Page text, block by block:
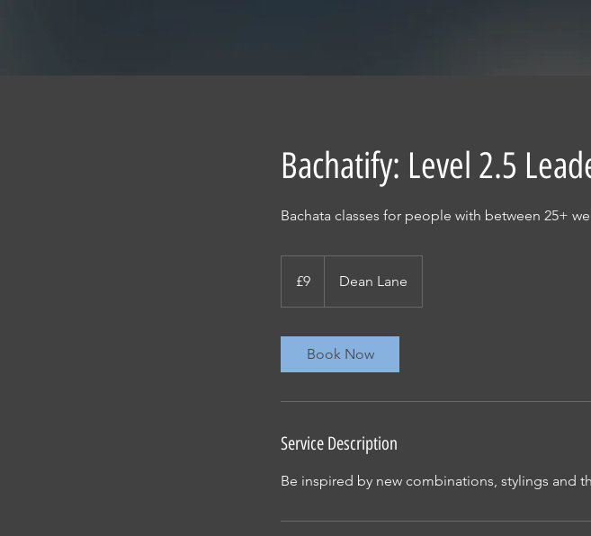
Bachatify: Level 2.5
Bachata classes for people with between 25+
pounds
£9 Dean Lane
Book Now
Service Description
Be inspired by new combinations, stylings and